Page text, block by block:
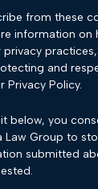
from these
information on
and
Privacy Policy.
below, you
Law Group to
submitted